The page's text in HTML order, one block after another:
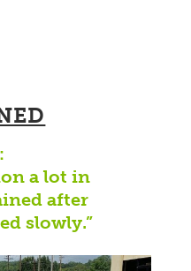
a lot in
after
slowly.”